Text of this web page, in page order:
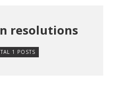
resolutions
1 POSTS